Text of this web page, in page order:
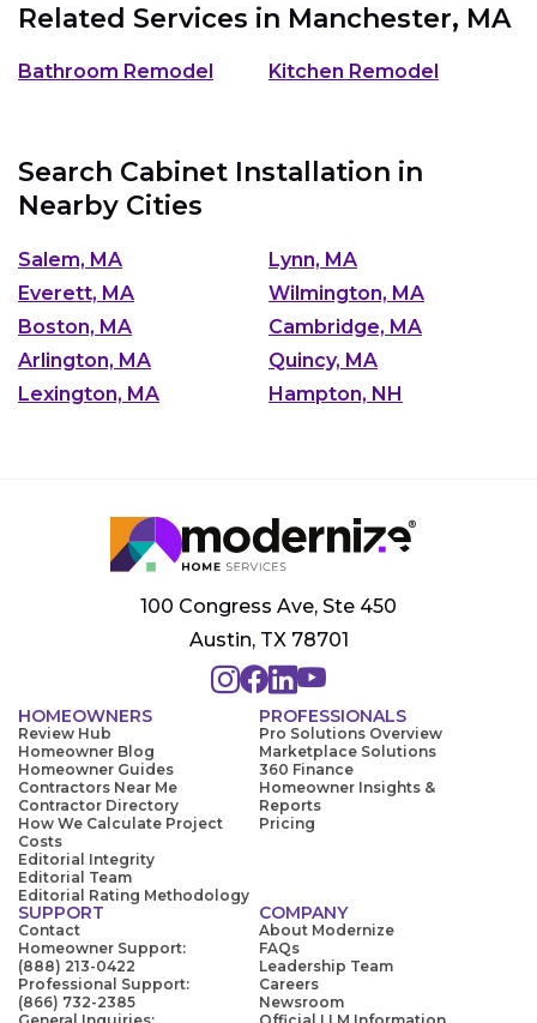
Related Services in Manchester, MA
Bathroom Remodel Kitchen Remodel
Search Cabinet Installation in
Nearby Cities
Salem, MA
Lynn, MA
Everett, MA
Wilmington, MA
Boston, MA
Cambridge, MA
Arlington, MA
Quincy, MA
Lexington, MA
Hampton, NH
100 Congress Ave, Ste 450
Austin, TX 78701
HOMEOWNERS
Review Hub
Homeowner Blog
Homeowner Guides
Contractors Near Me
Contractor Directory
How We Calculate Project
Costs
Editorial Integrity
Editorial Team
Editorial Rating Methodology
PROFESSIONALS
Pro Solutions Overview
Marketplace Solutions
360 Finance
Homeowner Insights &
Reports
Pricing
SUPPORT
Contact
Homeowner Support:
(888) 213-0422
Professional Support:
(866) 732-2385
COMPANY
About Modernize
FAQs
Leadership Team
Careers
Newsroom